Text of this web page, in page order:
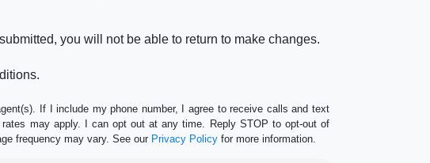
you will not be able to return to make changes.
If I include my phone number, I agree to receive calls and text
may apply. I can opt out at any time. Reply STOP to opt-out of
frequency may vary. See our Privacy Policy for more information.